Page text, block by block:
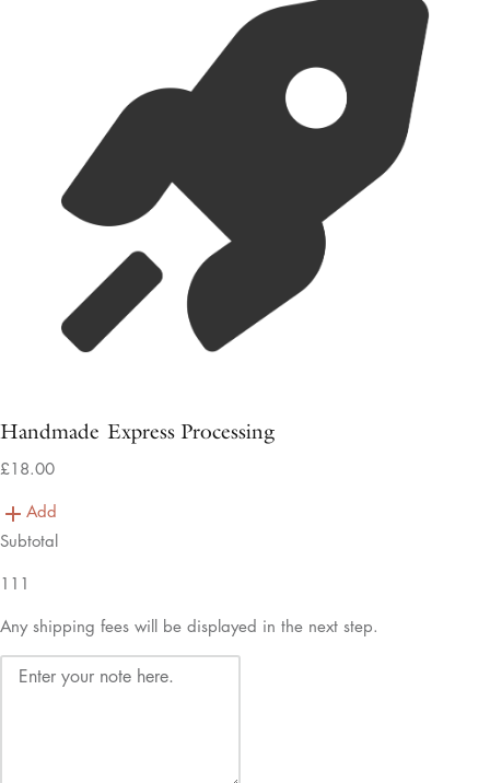
Handmade Express Processing
£18.00
Add
Subtotal
111
Any shipping fees will be displayed in the next step.